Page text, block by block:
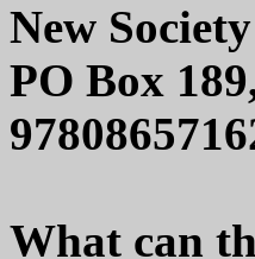
New
PO Box
What can